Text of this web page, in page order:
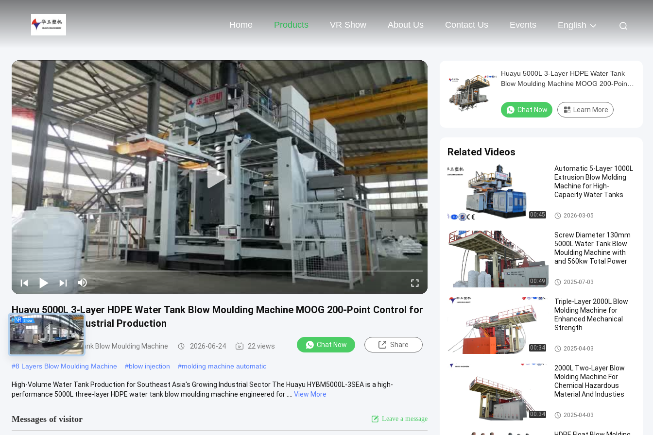
Home Products VR Show About Us Contact Us Events English
Huayu 5000L 3-Layer HDPE Water Tank Blow Moulding Machine MOOG 200-Point Control for
High-Volume Industrial Production
3000-5000l Water Tank Blow Moulding Machine 2026-06-24 22 views Chat Now Share
#8 Layers Blow Moulding Machine #blow injection #molding machine automatic
High-Volume Water Tank Production for Southeast Asia's Growing Industrial Sector The Huayu HYBM5000L-3SEA is a high-
performance 5000L three-layer HDPE water tank blow moulding machine engineered for ....
View More
Messages of visitor Leave a message
Huayu 5000L 3-Layer HDPE Water Tank
Blow Moulding Machine MOOG 200-Point
Production
Chat Now Learn More
Related Videos
00:45
Automatic 5-Layer 1000L
Extrusion Blow Molding
Machine for High-
Capacity Water Tanks
IBC Blow Moulding Machine
2026-03-05
00:49
Screw Diameter 130mm
5000L Water Tank Blow
Moulding Machine with
and 560kw Total Power
3000-5000l Water Tank Blow
Moulding Machine
2025-07-03
00:34
Triple-Layer 2000L Blow
Molding Machine for
Enhanced Mechanical
Strength
500-2000l Water Tank Blow M
oulding Machine
2025-04-03
00:34
2000L Two-Layer Blow
Molding Machine For
Chemical Hazardous
Material And Industies
500-2000l Water Tank Blow M
oulding Machine
2025-04-03